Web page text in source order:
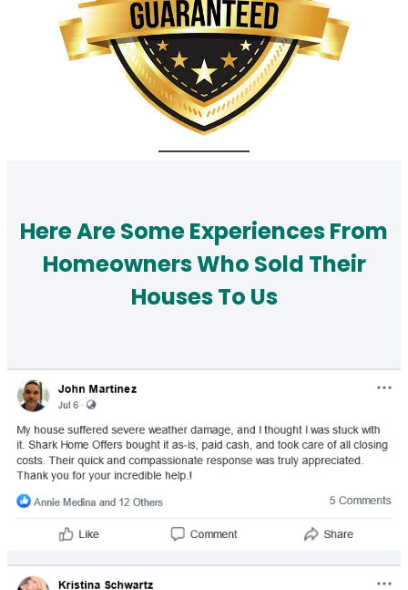
Here Are Some Experiences From
Homeowners Who Sold Their
Houses To Us